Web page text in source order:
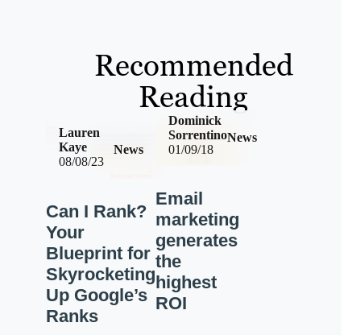
Recommended
Reading
08/08/23
News
Lauren
Kaye
Can I Rank?
Your
Blueprint for
Skyrocketing
Up Google’s
Ranks
01/09/18
News
Dominick
Sorrentino
Email
marketing
generates
the
highest
ROI